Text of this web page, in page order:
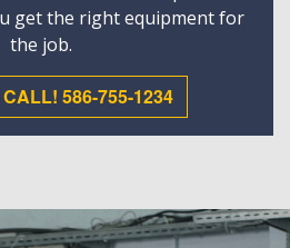
get the right equipment for
the job.
586-755-1234